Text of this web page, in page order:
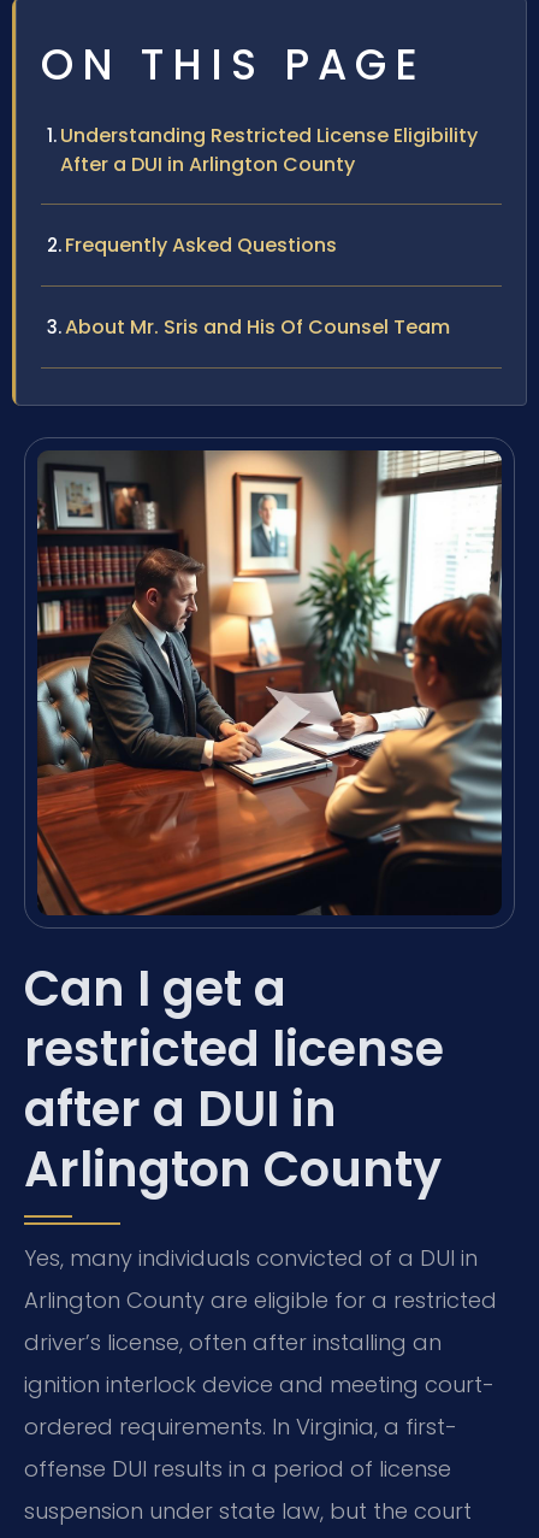
ON THIS PAGE
Understanding Restricted License Eligibility
After a DUI in Arlington County
Frequently Asked Questions
About Mr. Sris and His Of Counsel Team
Can I get a
restricted license
after a DUI in
Arlington County
Yes, many individuals convicted of a DUI in
Arlington County are eligible for a restricted
driver’s license, often after installing an
ignition interlock device and meeting court-
ordered requirements. In Virginia, a first-
offense DUI results in a period of license
suspension under state law, but the court